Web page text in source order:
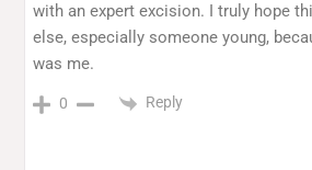
with an expert excision. I truly hope
else, especially someone young,
was me.
0 Reply